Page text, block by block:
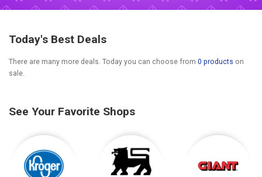
Today's Best Deals
There are many more deals. Today you can choose from 0 products on
sale.
See Your Favorite Shops